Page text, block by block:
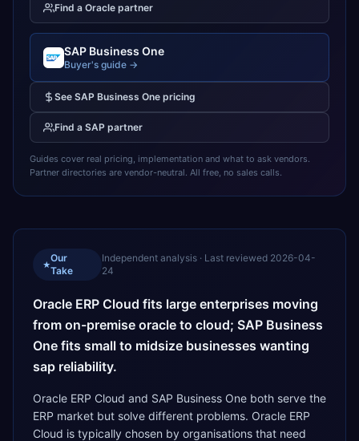
Find a Oracle partner
SAP Business One
Buyer's guide →
See SAP Business One pricing
Find a SAP partner
Guides cover real pricing, implementation and what to ask vendors.
Partner directories are vendor-neutral. All free, no sales calls.
★
Our
Take
Independent analysis · Last reviewed 2026-04-
24
Oracle ERP Cloud fits large enterprises moving
from on-premise oracle to cloud; SAP Business
One fits small to midsize businesses wanting
sap reliability.
Oracle ERP Cloud and SAP Business One both serve the
ERP market but solve different problems. Oracle ERP
Cloud is typically chosen by organisations that need